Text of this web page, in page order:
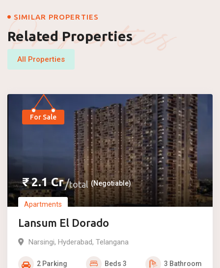
Properties
SIMILAR PROPERTIES
Related Properties
All Properties
For Sale
₹2.1Cr total (Negotiable)
Apartments
Lansum El Dorado
Narsingi, Hyderabad, Telangana
2 Parking Beds 3 3 Bathroom